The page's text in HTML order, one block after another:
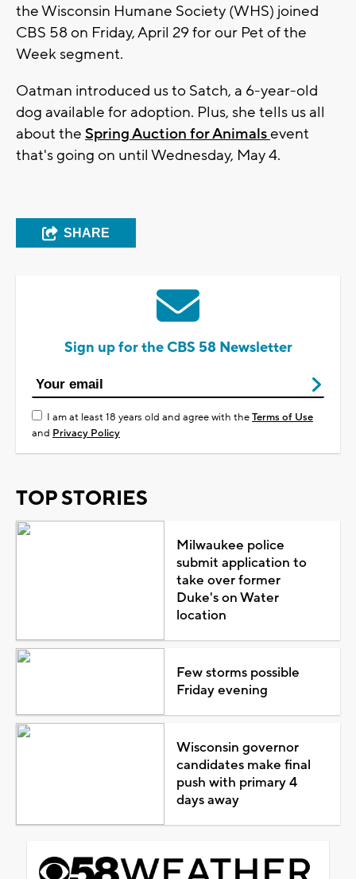
the Wisconsin Humane Society (WHS) joined
CBS 58 on Friday, April 29 for our Pet of the
Week segment.
Oatman introduced us to Satch, a 6-year-old
dog available for adoption. Plus, she tells us all
about the Spring Auction for Animalsevent
that's going on until Wednesday, May 4.
SHARE
Sign up for the CBS 58 Newsletter
I am at least 18 years old and agree with theTerms of Use
and Privacy Policy
TOP STORIES
Milwaukee police
submit application to
take over former
Duke's on Water
location
Few storms possible
Friday evening
Wisconsin governor
candidates make final
push with primary 4
days away